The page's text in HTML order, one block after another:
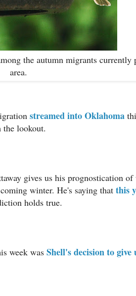
the autumn migrants currently
area.
streamed into Oklahoma
the lookout.
gives us his prognostication
winter. He's saying that this
holds true.
week was Shell's decision to give